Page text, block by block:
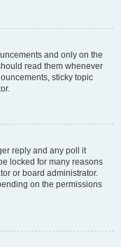
and only on the
read them whenever
sticky topic
reply and any poll it
locked for many reasons
or board administrator.
on the permissions